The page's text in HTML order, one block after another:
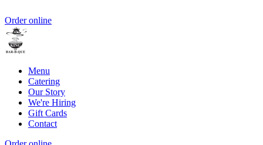
Order online
Menu
Catering
Our Story
We're Hiring
Gift Cards
Contact